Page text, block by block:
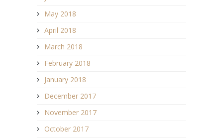
May 2018
April 2018
March 2018
February 2018
January 2018
December 2017
November 2017
October 2017